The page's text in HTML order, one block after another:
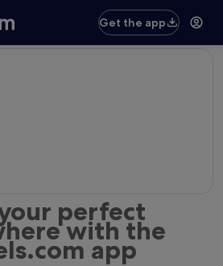
Get the app
perfect
with the
app